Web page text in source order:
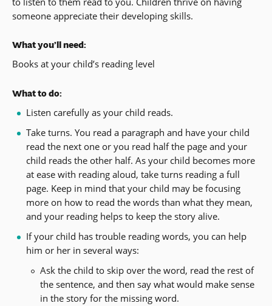
someone appreciate their developing skills.
What you’ll need:
Books at your child’s reading level
What to do:
Listen carefully as your child reads.
Take turns. You read a paragraph and have your child
read the next one or you read half the page and your
child reads the other half. As your child becomes more
at ease with reading aloud, take turns reading a full
page. Keep in mind that your child may be focusing
more on how to read the words than what they mean,
and your reading helps to keep the story alive.
If your child has trouble reading words, you can help
him or her in several ways:
Ask the child to skip over the word, read the rest of
the sentence, and then say what would make sense
in the story for the missing word.